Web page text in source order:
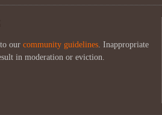
our community guidelines. Inappropriate
in moderation or eviction.